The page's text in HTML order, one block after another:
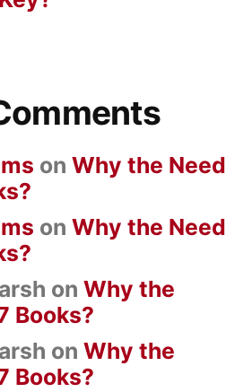
on Why the Need
on Why the Need
on Why the
Books?
on Why the
Books?